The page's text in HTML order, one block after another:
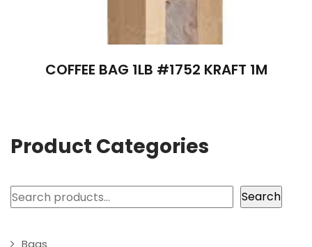
COFFEE BAG 1LB #1752 KRAFT 1M
Product Categories
Search Search
Bags